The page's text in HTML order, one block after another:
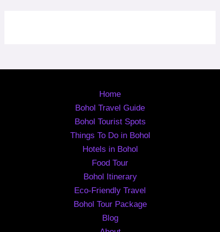
Home
Bohol Travel Guide
Bohol Tourist Spots
Things To Do in Bohol
Hotels in Bohol
Food Tour
Bohol Itinerary
Eco-Friendly Travel
Bohol Tour Package
Blog